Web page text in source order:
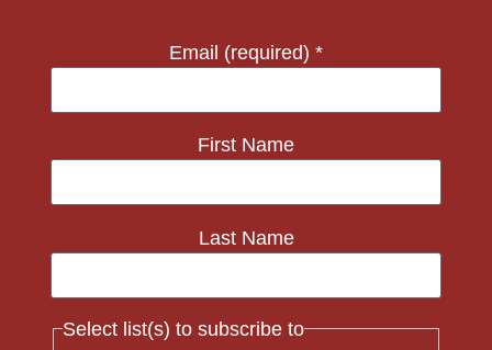
Email (required) *
First Name
Last Name
Select list(s) to subscribe to